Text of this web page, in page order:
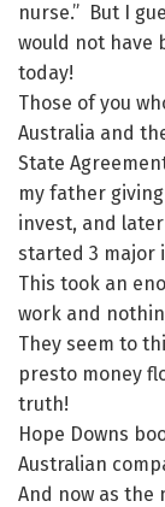
nurse.” But I
would not have
today!
Those of you
Australia and
State
my father
invest, and
started 3 major
This took an
work and
They seem to
presto money
truth!
Hope Downs
Australian
And now as the